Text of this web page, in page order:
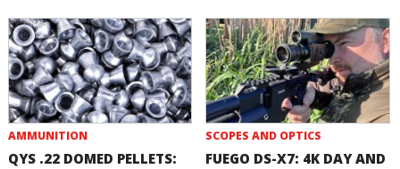
AMMUNITION
QYS .22 DOMED PELLETS:
SCOPES AND OPTICS
FUEGO DS-X7: 4K DAY AND